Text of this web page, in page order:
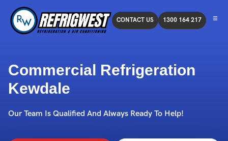
CONTACT US 1300 164 217
Commercial Refrigeration
Kewdale
Our Team Is Qualified And Always Ready To Help!